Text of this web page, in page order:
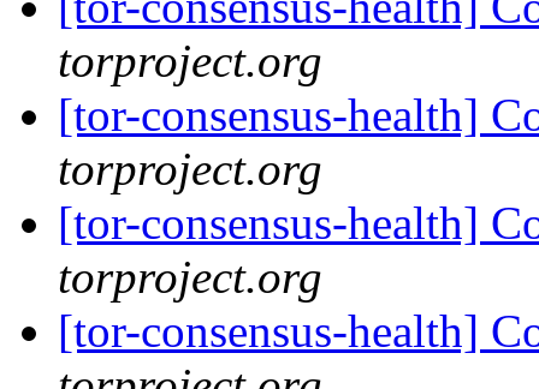
torproject.org
[tor-consensus-health]
torproject.org
[tor-consensus-health]
torproject.org
[tor-consensus-health]